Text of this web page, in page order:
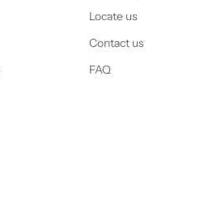
Locate us
Contact us
FAQ